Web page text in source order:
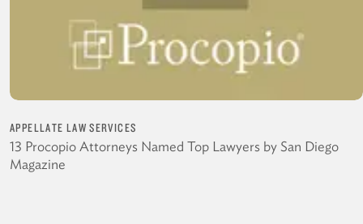
APPELLATE LAW SERVICES
13 Procopio Attorneys Named Top Lawyers by San Diego
Magazine